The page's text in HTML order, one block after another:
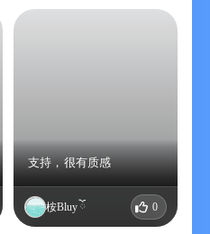
支持，很有质感
桉Bluy ོ 0